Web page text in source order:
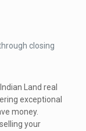
closing
Land real
exceptional
money.
your